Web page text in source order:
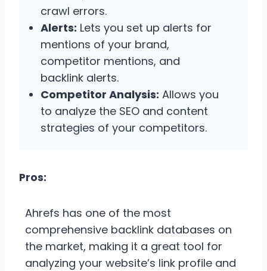
crawl errors.
Alerts: Lets you set up alerts for
mentions of your brand,
competitor mentions, and
backlink alerts.
Competitor Analysis: Allows you
to analyze the SEO and content
strategies of your competitors.
Pros:
Ahrefs has one of the most
comprehensive backlink databases on
the market, making it a great tool for
analyzing your website’s link profile and